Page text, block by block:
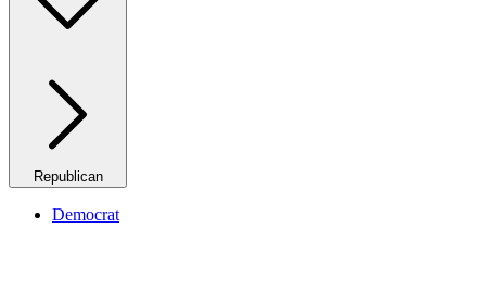
Republican
Democrat